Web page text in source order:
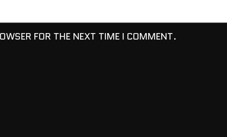
FOR THE NEXT TIME I COMMENT.